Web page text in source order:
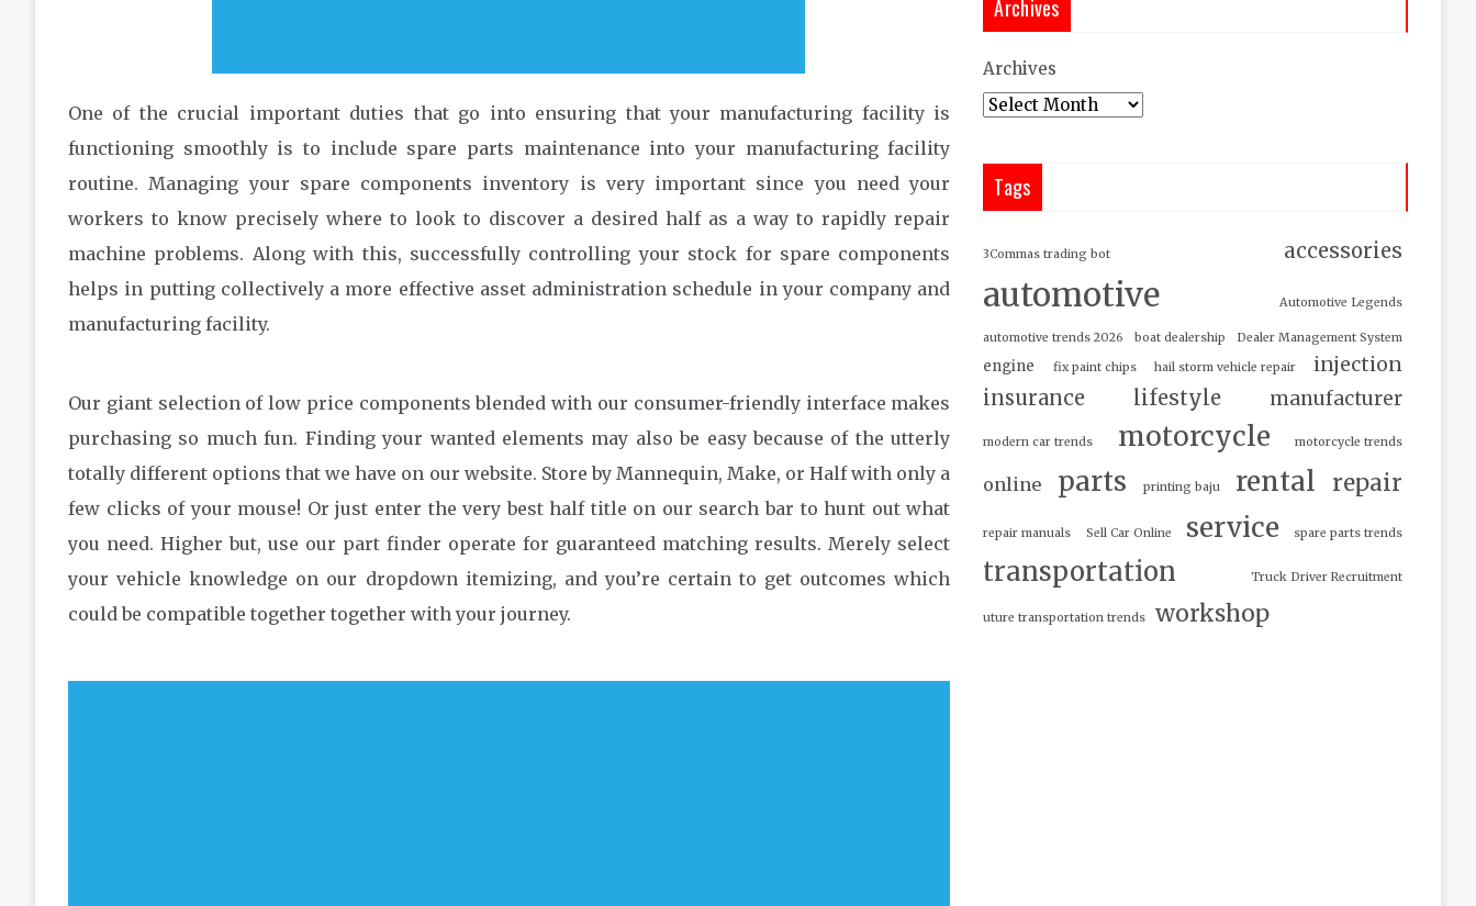
One of the crucial important duties that go into ensuring that your manufacturing facility is
functioning smoothly is to include spare parts maintenance into your manufacturing facility
routine. Managing your spare components inventory is very important since you need your
workers to know precisely where to look to discover a desired half as a way to rapidly repair
machine problems. Along with this, successfully controlling your stock for spare components
helps in putting collectively a more effective asset administration schedule in your company and
manufacturing facility.
Our giant selection of low price components blended with our consumer-friendly interface makes
purchasing so much fun. Finding your wanted elements may also be easy because of the utterly
totally different options that we have on our website. Store by Mannequin, Make, or Half with only a
few clicks of your mouse! Or just enter the very best half title on our search bar to hunt out what
you need. Higher but, use our part finder operate for guaranteed matching results. Merely select
your vehicle knowledge on our dropdown itemizing, and you’re certain to get outcomes which
could be compatible together together with your journey.
Archives
Archives
Tags
3Commas trading bot accessories
automotive Automotive Legends
automotive trends 2026 boat dealership Dealer Management System
engine fix paint chips hail storm vehicle repair injection
insurance lifestyle manufacturer
modern car trends motorcycle motorcycle trends
online parts printing baju rental repair
repair manuals Sell Car Online service spare parts trends
transportation Truck Driver Recruitment
uture transportation trends workshop